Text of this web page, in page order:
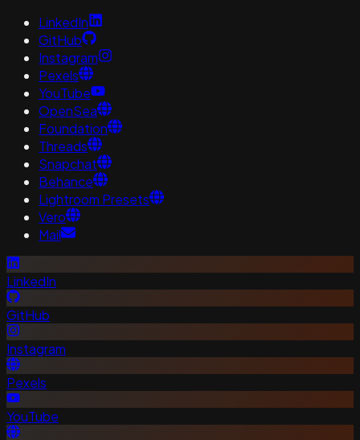
LinkedIn
GitHub
Instagram
Pexels
YouTube
OpenSea
Foundation
Threads
Snapchat
Behance
Lightroom Presets
Vero
Mail
LinkedIn
GitHub
Instagram
Pexels
YouTube